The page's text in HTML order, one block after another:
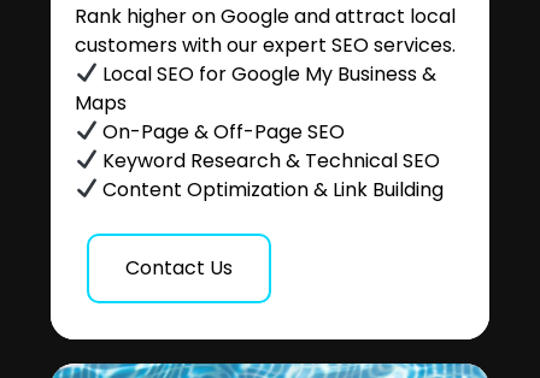
Rank higher on Google and attract local
customers with our expert SEO services.
Local SEO for Google My Business &
Maps
On-Page & Off-Page SEO
Keyword Research & Technical SEO
Content Optimization & Link Building
Contact Us